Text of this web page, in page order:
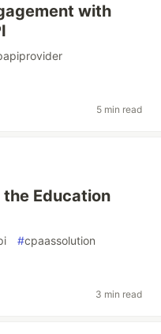
with
5 min read
the Education
#cpaassolution
3 min read